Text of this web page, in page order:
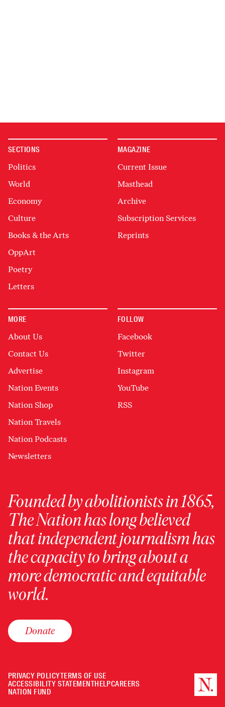
SECTIONS
Politics
World
Economy
Culture
Books & the Arts
OppArt
Poetry
Letters
MAGAZINE
Current Issue
Masthead
Archive
Subscription Services
Reprints
MORE
About Us
Contact Us
Advertise
Nation Events
Nation Shop
Nation Travels
Nation Podcasts
Newsletters
FOLLOW
Facebook
Twitter
Instagram
YouTube
RSS
Founded by abolitionists in 1865,
The Nation has long believed
that independent journalism has
the capacity to bring about a
more democratic and equitable
world.
Donate
PRIVACY POLICYTERMS OF USE
ACCESSIBILITY STATEMENTHELPCAREERS
NATION FUND